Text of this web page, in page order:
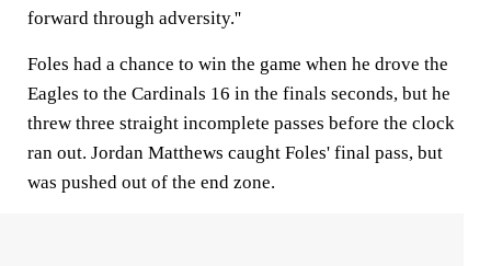
forward through adversity.''
Foles had a chance to win the game when he drove the
Eagles to the Cardinals 16 in the finals seconds, but he
threw three straight incomplete passes before the clock
ran out. Jordan Matthews caught Foles' final pass, but
was pushed out of the end zone.